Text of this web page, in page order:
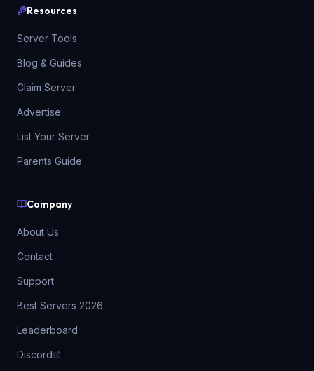
Resources
Server Tools
Blog & Guides
Claim Server
Advertise
List Your Server
Parents Guide
Company
About Us
Contact
Support
Best Servers 2026
Leaderboard
Discord